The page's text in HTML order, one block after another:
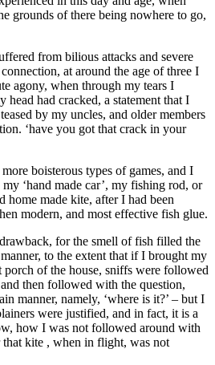
grounds of there being nowhere to go,
from bilious attacks and severe
at around the age of three I
agony, when through my tears I
head had cracked, a statement that I
by my uncles, and older members
‘have you got that crack in your
boisterous types of games, and I
‘hand made car’, my fishing rod, or
home made kite, after I had been
modern, and most effective fish glue.
for the smell of fish filled the
to the extent that if I brought my
porch of the house, sniffs were followed
then followed with the question,
manner, namely, ‘where is it?’ – but I
were justified, and in fact, it is a
how I was not followed around with
kite , when in flight, was not